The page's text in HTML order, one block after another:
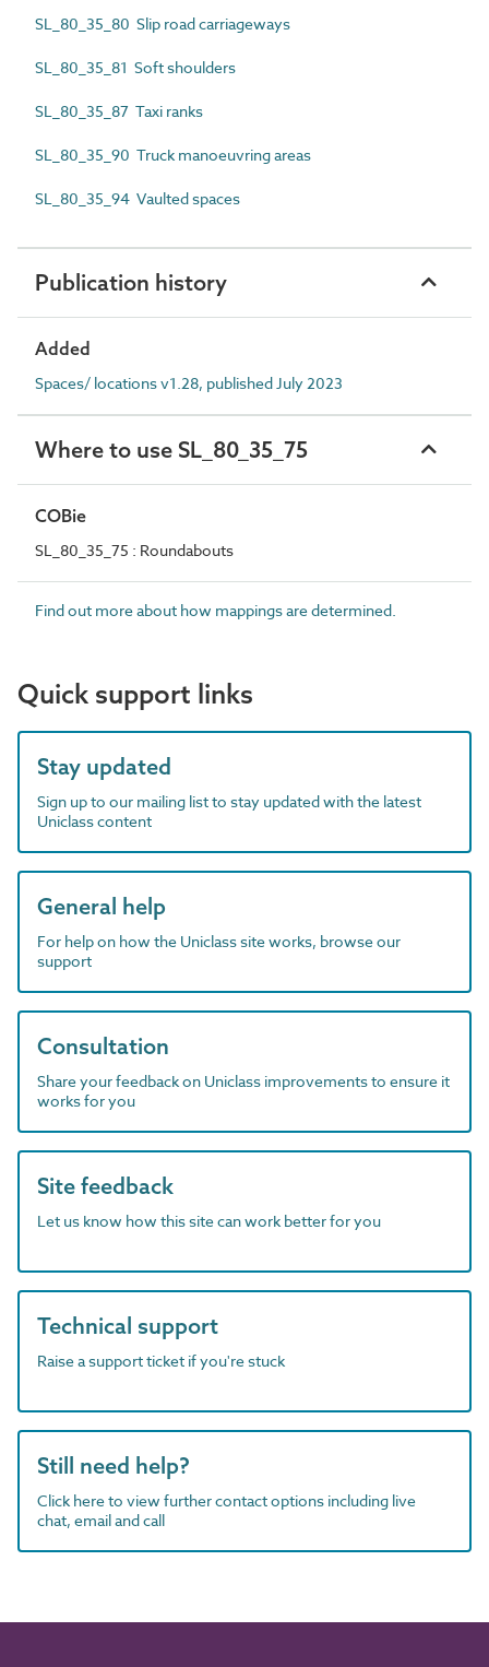
SL_80_35_80 Slip road carriageways
SL_80_35_81 Soft shoulders
SL_80_35_87 Taxi ranks
SL_80_35_90 Truck manoeuvring areas
SL_80_35_94 Vaulted spaces
Publication history
Added
Spaces/ locations v1.28, published July 2023
Where to use SL_80_35_75
COBie
SL_80_35_75 : Roundabouts
Find out more about how mappings are determined.
Quick support links
Stay updated
Sign up to our mailing list to stay updated with the latest
Uniclass content
General help
For help on how the Uniclass site works, browse our
support
Consultation
Share your feedback on Uniclass improvements to ensure it
works for you
Site feedback
Let us know how this site can work better for you
Technical support
Raise a support ticket if you're stuck
Still need help?
Click here to view further contact options including live
chat, email and call